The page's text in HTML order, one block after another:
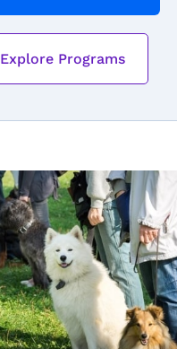
Explore Programs